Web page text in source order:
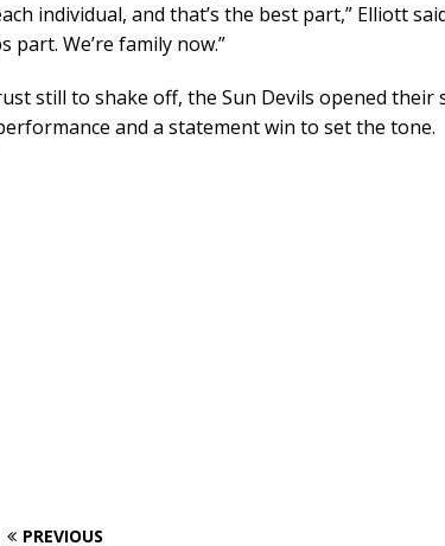
individual, and that’s the best part,” Elliott
part. We’re family now.”
still to shake off, the Sun Devils opened their
and a statement win to set the tone.
PREVIOUS